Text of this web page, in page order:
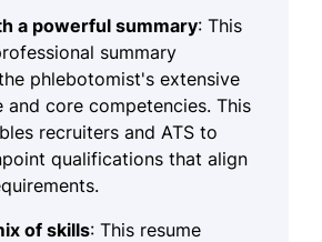
a powerful summary: This
summary
phlebotomist's extensive
and core competencies. This
recruiters and ATS to
qualifications that align
of skills: This resume